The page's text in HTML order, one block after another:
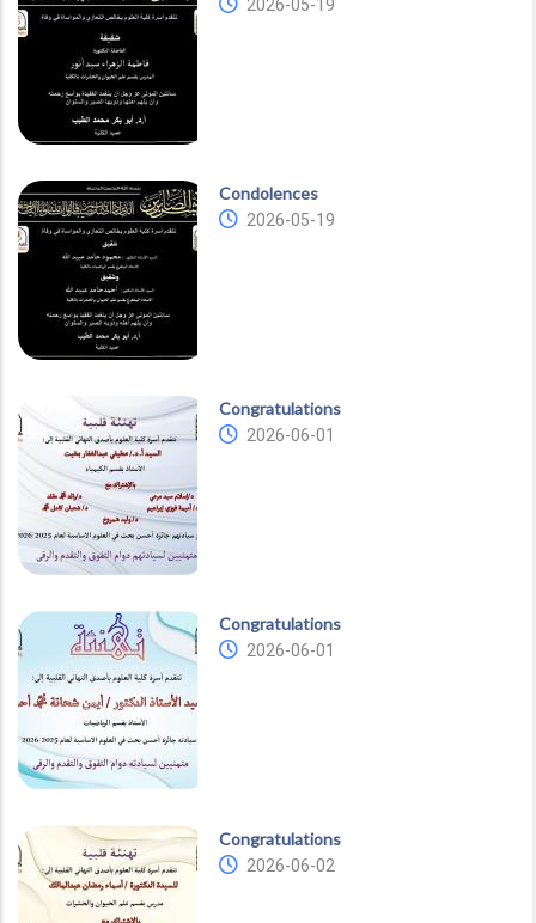
2026-05-19
Condolences
2026-05-19
Congratulations
2026-06-01
Congratulations
2026-06-01
Congratulations
2026-06-02